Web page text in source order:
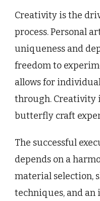
Creativity is the
process. Personal
uniqueness and
freedom to
allows for
through. Creativity
butterfly craft
The successful
depends on a
material selection,
techniques, and